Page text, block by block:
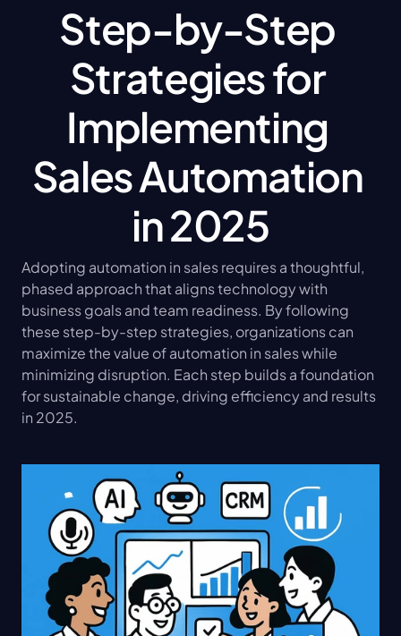
Step-by-Step
Strategies for
Implementing
Sales Automation
in 2025
Adopting automation in sales requires a thoughtful,
phased approach that aligns technology with
business goals and team readiness. By following
these step-by-step strategies, organizations can
maximize the value of automation in sales while
minimizing disruption. Each step builds a foundation
for sustainable change, driving efficiency and results
in 2025.